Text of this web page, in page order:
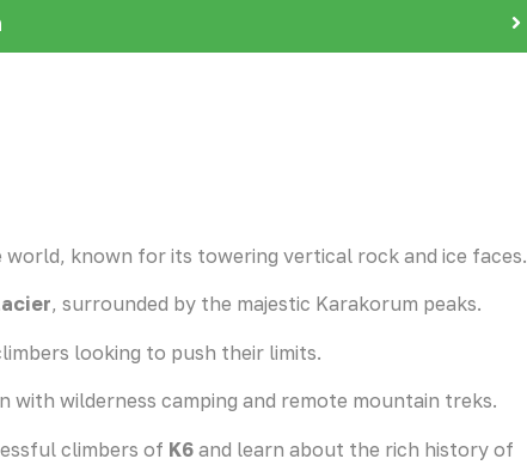
world, known for its towering vertical rock and ice faces.
, surrounded by the majestic Karakorum peaks.
looking to push their limits.
with wilderness camping and remote mountain treks.
climbers of K6 and learn about the rich history of